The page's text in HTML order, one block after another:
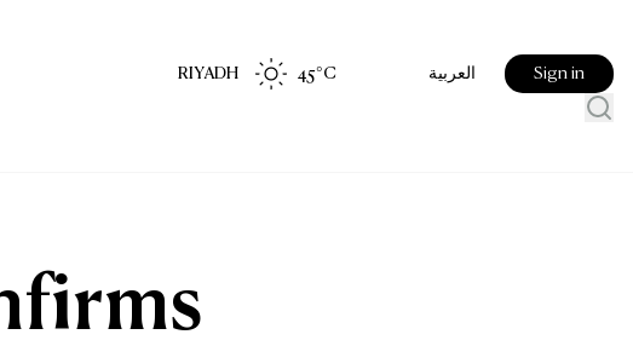
RIYADH 45°C العربية Sign in